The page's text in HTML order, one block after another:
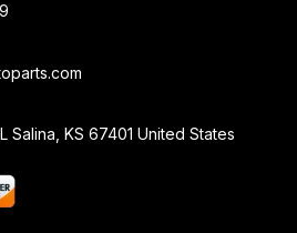
Salina, KS 67401 United States